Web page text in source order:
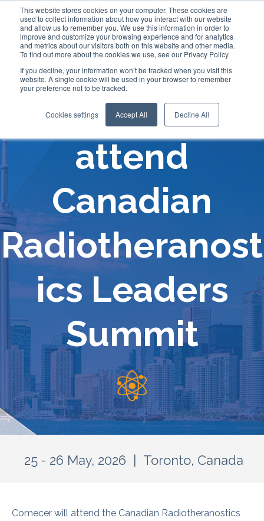
This website stores cookies on your computer. These cookies are
used to collect information about how you interact with our website
and allow us to remember you. We use this information in order to
improve and customize your browsing experience and for analytics
and metrics about our visitors both on this website and other media.
To find out more about the cookies we use, see our Privacy Policy
If you decline, your information won’t be tracked when you visit this
website. A single cookie will be used in your browser to remember
your preference not to be tracked.
Cookies settings Accept All Decline All
Comecer will
attend
Canadian
Radiotheranost
ics Leaders
Summit
25 - 26 May, 2026 | Toronto, Canada
Comecer will attend the Canadian Radiotheranostics